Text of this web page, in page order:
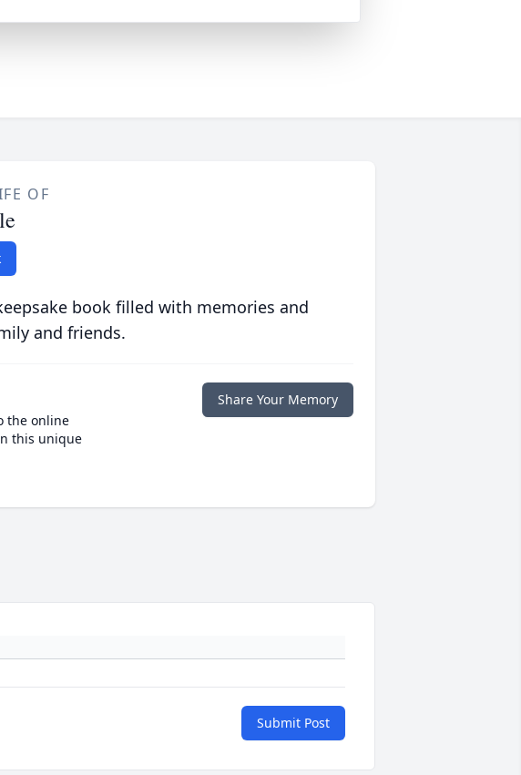
OF
book filled with memories and
and friends.
the online
this unique
Share Your Memory
Submit Post